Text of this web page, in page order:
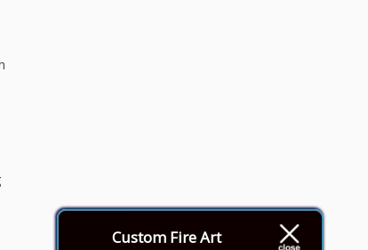
Custom Fire Art